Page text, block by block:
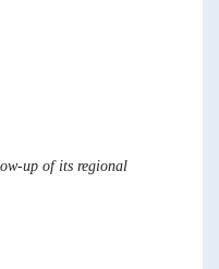
up of its regional